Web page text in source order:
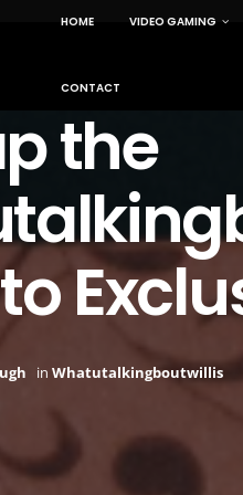
HOME VIDEO GAMING
CONTACT
the
in Whatutalkingboutwillis